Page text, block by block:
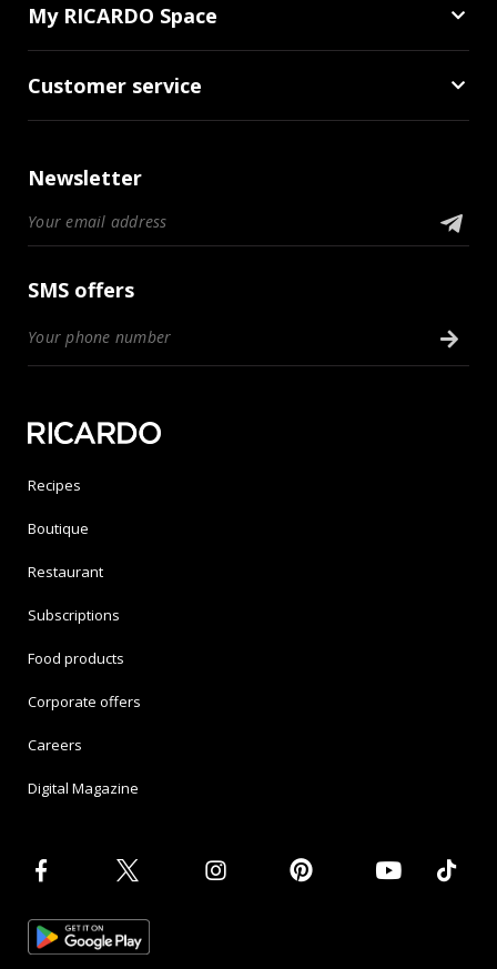
My RICARDO Space
Customer service
Newsletter
SMS offers
Recipes
Boutique
Restaurant
Subscriptions
Food products
Corporate offers
Careers
Digital Magazine